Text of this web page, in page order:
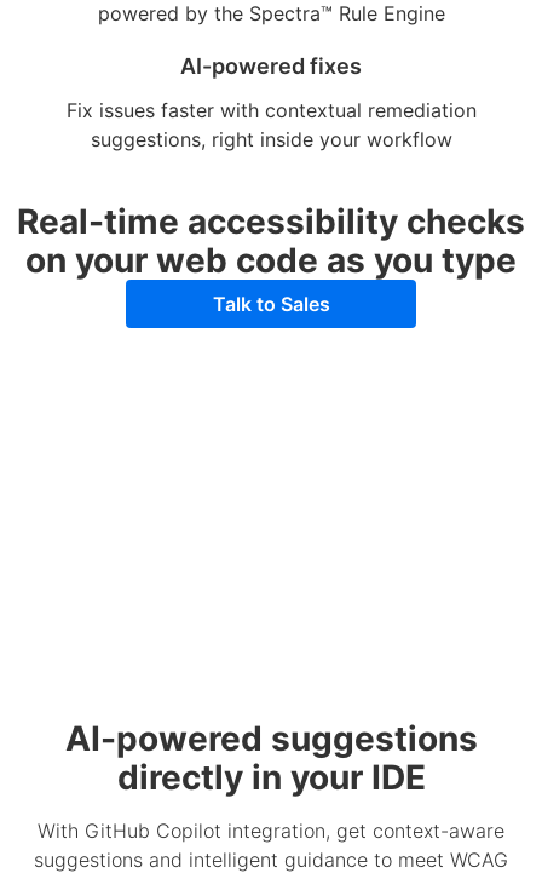
powered by the Spectra™ Rule Engine
AI-powered fixes
Fix issues faster with contextual remediation
suggestions, right inside your workflow
Real-time accessibility checks
on your web code as you type
Talk to Sales
AI-powered suggestions
directly in your IDE
With GitHub Copilot integration, get context-aware
suggestions and intelligent guidance to meet WCAG